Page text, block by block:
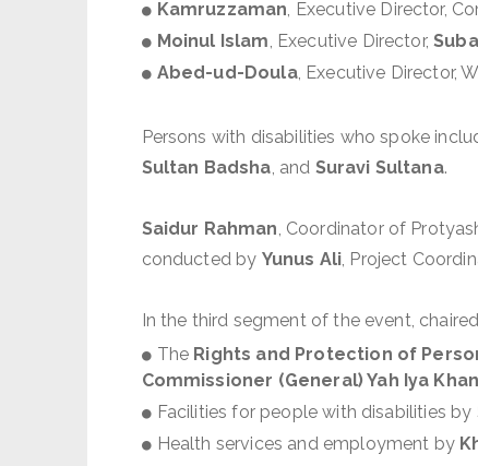
Kamruzzaman, Executive Director,
Moinul Islam, Executive Director,
Abed-ud-Doula, Executive Director,
Persons with disabilities who spoke
Sultan Badsha, and Suravi Sultana.
Saidur Rahman, Coordinator of
conducted by Yunus Ali, Project
In the third segment of the event,
The Rights and Protection of
Commissioner (General) Yah Iya Khan
Facilities for people with disabilities by
Health services and employment by